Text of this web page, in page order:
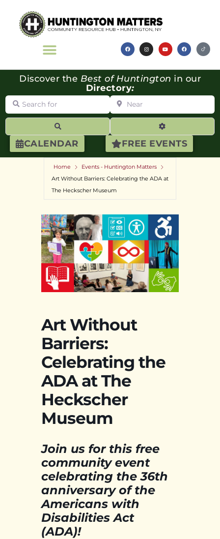
CALENDAR FREE EVENTS
Discover the Best of Huntington in our
Directory:
Search for Near
Advanced
Home
Events - Huntington Matters
Art Without Barriers: Celebrating the ADA at
The Heckscher Museum
Art Without
Barriers:
Celebrating the
ADA at The
Heckscher
Museum
Join us for this free
community event
celebrating the 36th
anniversary of the
Americans with
Disabilities Act
(ADA)!